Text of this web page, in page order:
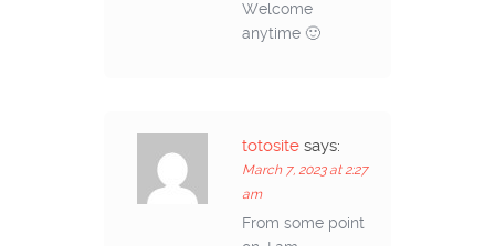
Welcome
anytime 🙂
totosite says:
March 7, 2023 at 2:27
am
From some point